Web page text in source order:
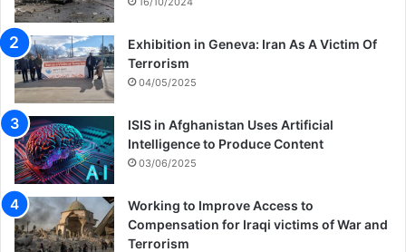
Exhibition in Geneva: Iran As A Victim Of
Terrorism
04/05/2025
ISIS in Afghanistan Uses Artificial
Intelligence to Produce Content
03/06/2025
Working to Improve Access to
Compensation for Iraqi victims of War and
Terrorism